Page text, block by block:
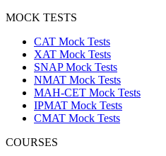
MOCK TESTS
CAT Mock Tests
XAT Mock Tests
SNAP Mock Tests
NMAT Mock Tests
MAH-CET Mock Tests
IPMAT Mock Tests
CMAT Mock Tests
COURSES